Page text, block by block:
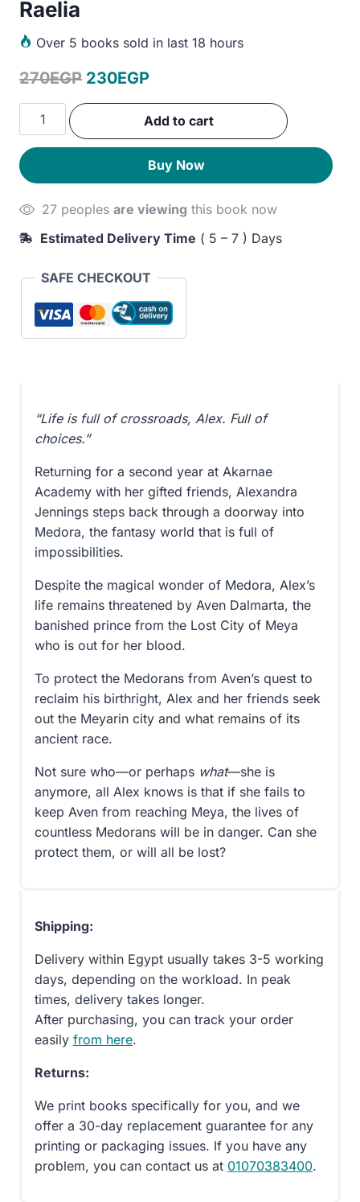
Raelia
Over 5 books sold in last 18 hours
270EGP Original
price
230EGPCurrent
price
is:
Raelia
quantity
Add to cart
Buy Now
27 peoples are viewing this book now
Estimated Delivery Time ( 5 – 7 ) Days
SAFE CHECKOUT
“Life is full of crossroads, Alex. Full of
choices.”
Returning for a second year at Akarnae
Academy with her gifted friends, Alexandra
Jennings steps back through a doorway into
Medora, the fantasy world that is full of
impossibilities.
Despite the magical wonder of Medora, Alex’s
life remains threatened by Aven Dalmarta, the
banished prince from the Lost City of Meya
who is out for her blood.
To protect the Medorans from Aven’s quest to
reclaim his birthright, Alex and her friends seek
out the Meyarin city and what remains of its
ancient race.
Not sure who—or perhaps what—she is
anymore, all Alex knows is that if she fails to
keep Aven from reaching Meya, the lives of
countless Medorans will be in danger. Can she
protect them, or will all be lost?
Shipping:
Delivery within Egypt usually takes 3-5 working
days, depending on the workload. In peak
times, delivery takes longer.
After purchasing, you can track your order
easily from here.
Returns:
We print books specifically for you, and we
offer a 30-day replacement guarantee for any
printing or packaging issues. If you have any
problem, you can contact us at 01070383400.